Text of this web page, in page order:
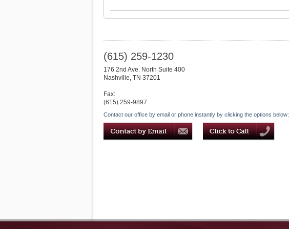
(615) 259-1230
176 2nd Ave. North Suite 400
Nashville, TN 37201
Fax:
(615) 259-9897
Contact our office by email or phone instantly by clicking the options below: